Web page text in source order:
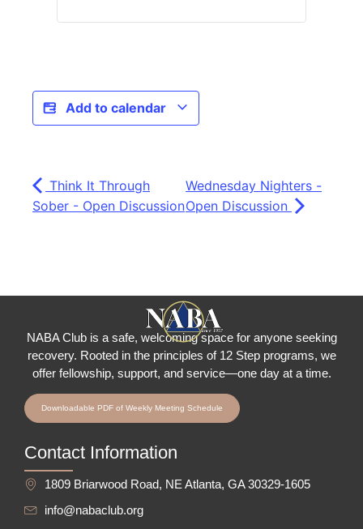
Add to calendar
Think It Through
Sober - Open Discussion
Wednesday Nighters -
Open Discussion
NABA Club is a safe, welcoming space for anyone seeking
recovery. Rooted in the principles of 12 Step programs, we
offer fellowship, support, and service—one day at a time.
Downloadable PDF of Weekly Meeting Schedule
Contact Information
1809 Briarwood Road, NE Atlanta, GA 30329-1605
info@nabaclub.org